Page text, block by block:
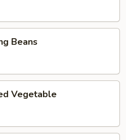
Beans
Vegetable